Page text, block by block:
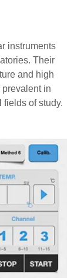
instruments
Their
and high
in
of study.